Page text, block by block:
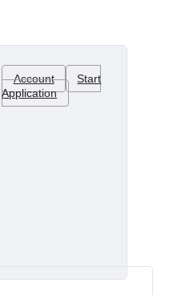
Account
Start
Application